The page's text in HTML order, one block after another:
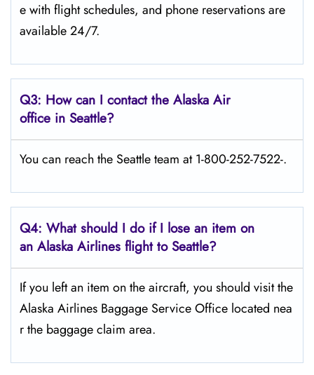
e with flight schedules, and phone reservations are
available 24/7.
Q3: How can I contact the Alaska Air
office in Seattle?
You can reach the Seattle team at 1-800-252-7522-.
Q4: What should I do if I lose an item on
an Alaska Airlines flight to Seattle?
If you left an item on the aircraft, you should visit the
Alaska Airlines Baggage Service Office located nea
r the baggage claim area.